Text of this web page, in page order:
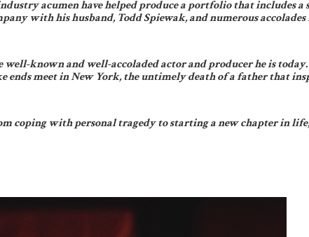
acumen have helped produce a portfolio that includes a
with his husband, Todd Spiewak, and numerous
known and well-accoladed actor and producer he is
meet in New York, the untimely death of a father that
with personal tragedy to starting a new chapter in life,